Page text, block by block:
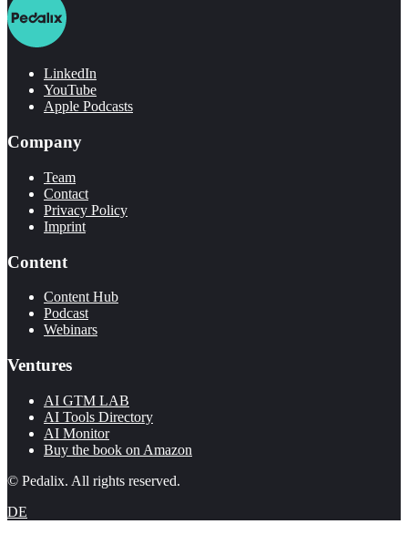
LinkedIn
YouTube
Apple Podcasts
Company
Team
Contact
Privacy Policy
Imprint
Content
Content Hub
Podcast
Webinars
Ventures
AI GTM LAB
AI Tools Directory
AI Monitor
Buy the book on Amazon
© Pedalix. All rights reserved.
DE